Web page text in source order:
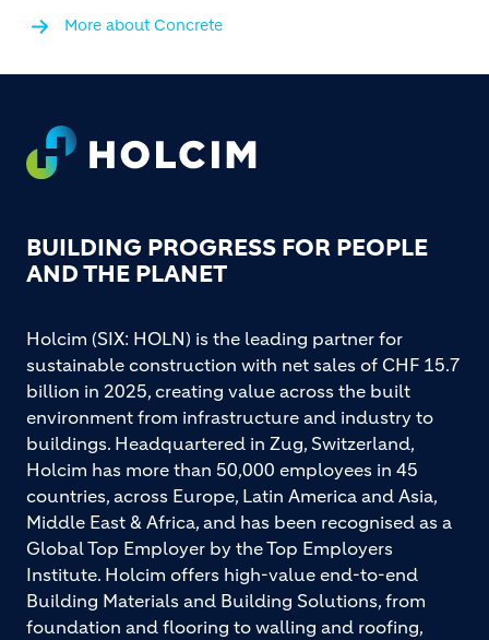
More about Concrete
Footer
BUILDING PROGRESS FOR PEOPLE
AND THE PLANET
Holcim (SIX: HOLN) is the leading partner for
sustainable construction with net sales of CHF 15.7
billion in 2025, creating value across the built
environment from infrastructure and industry to
buildings. Headquartered in Zug, Switzerland,
Holcim has more than 50,000 employees in 45
countries, across Europe, Latin America and Asia,
Middle East & Africa, and has been recognised as a
Global Top Employer by the Top Employers
Institute. Holcim offers high-value end-to-end
Building Materials and Building Solutions, from
foundation and flooring to walling and roofing,